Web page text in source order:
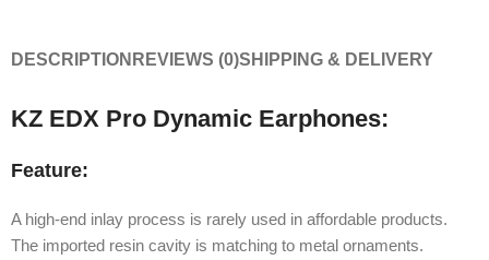
DESCRIPTION REVIEWS (0)SHIPPING & DELIVERY
KZ EDX Pro Dynamic Earphones:
Feature:
A high-end inlay process is rarely used in affordable products.
The imported resin cavity is matching to metal ornaments.